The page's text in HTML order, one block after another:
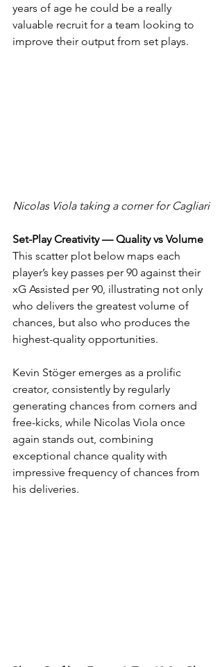
years of age he could be a really
valuable recruit for a team looking to
improve their output from set plays.
Nicolas Viola taking a corner for Cagliari
Set-Play Creativity — Quality vs Volume
This scatter plot below maps each
player’s key passes per 90 against their
xG Assisted per 90, illustrating not only
who delivers the greatest volume of
chances, but also who produces the
highest-quality opportunities.
Kevin Stöger emerges as a prolific
creator, consistently by regularly
generating chances from corners and
free-kicks, while Nicolas Viola once
again stands out, combining
exceptional chance quality with
impressive frequency of chances from
his deliveries.